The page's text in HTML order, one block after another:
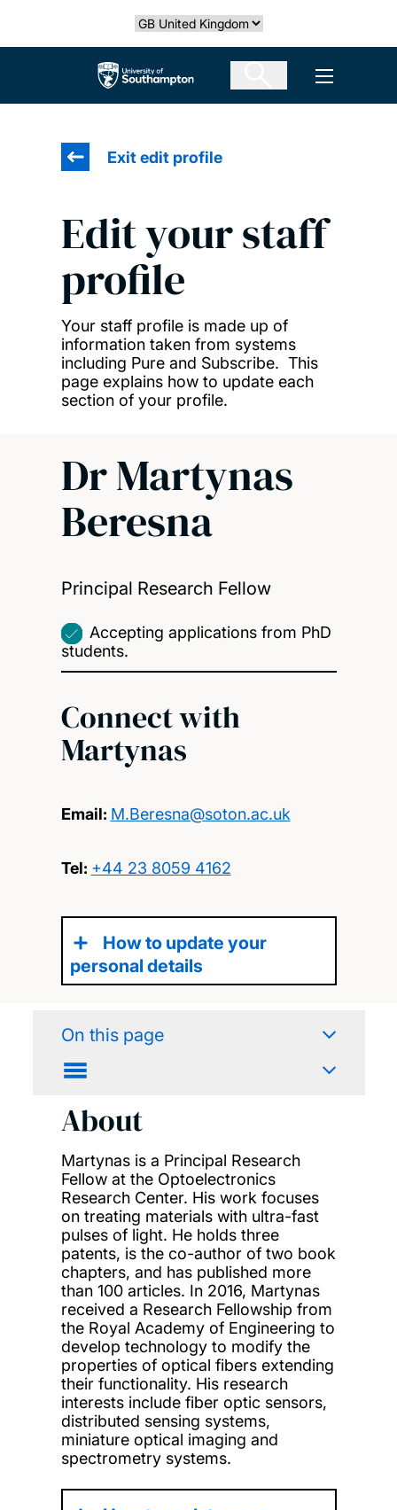
Select country
The University of Southampton Open
Exit edit profile
Edit your staff
profile
Your staff profile is made up of
information taken from systems
including Pure and Subscribe. This
page explains how to update each
section of your profile.
Dr Martynas
Beresna
Principal Research Fellow
Accepting applications from PhD
students.
Connect with
Martynas
Email: M.Beresna@soton.ac.uk
Tel: +44 23 8059 4162
How to update your
personal details
On this page
About
Martynas is a Principal Research
Fellow at the Optoelectronics
Research Center. His work focuses
on treating materials with ultra-fast
pulses of light. He holds three
patents, is the co-author of two book
chapters, and has published more
than 100 articles. In 2016, Martynas
received a Research Fellowship from
the Royal Academy of Engineering to
develop technology to modify the
properties of optical fibers extending
their functionality. His research
interests include fiber optic sensors,
distributed sensing systems,
miniature optical imaging and
spectrometry systems.